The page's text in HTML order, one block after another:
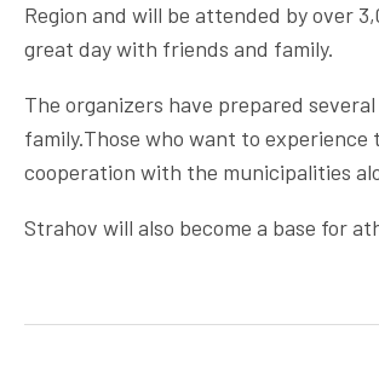
Region and will be attended by over
great day with friends and family.
The organizers have prepared
family.Those who want to
cooperation with the municipalities
Strahov will also become a base for